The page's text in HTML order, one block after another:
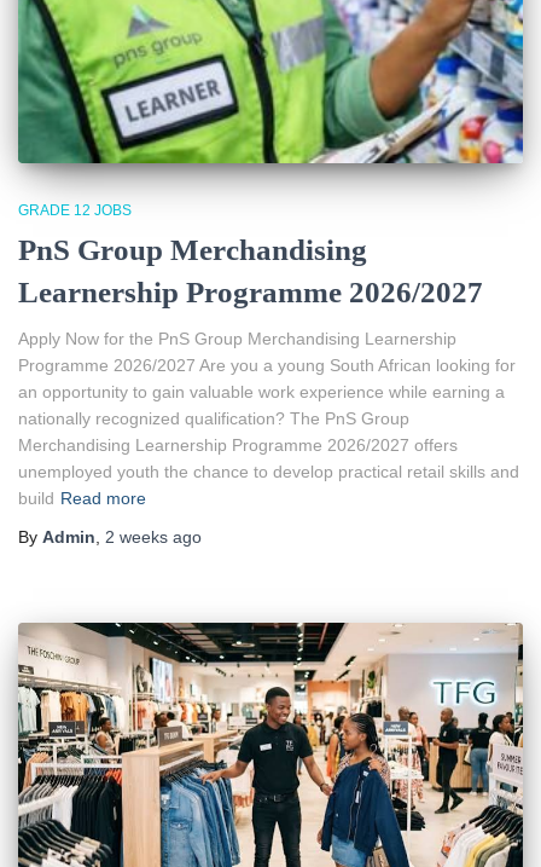
GRADE 12 JOBS
PnS Group Merchandising
Learnership Programme 2026/2027
Apply Now for the PnS Group Merchandising Learnership
Programme 2026/2027 Are you a young South African looking for
an opportunity to gain valuable work experience while earning a
nationally recognized qualification? The PnS Group
Merchandising Learnership Programme 2026/2027 offers
unemployed youth the chance to develop practical retail skills and
build Read more
By Admin, 2 weeks ago